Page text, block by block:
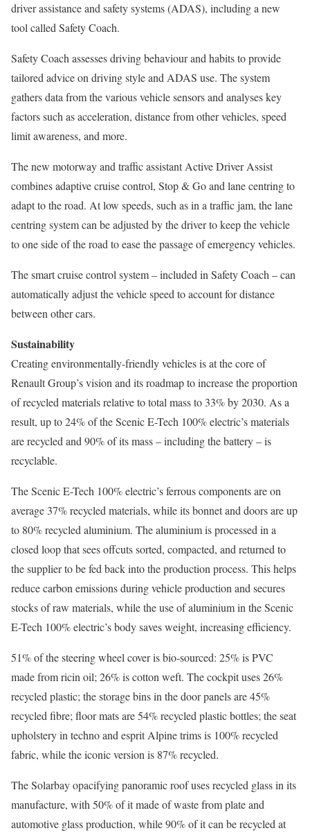
driver assistance and safety systems (ADAS), including a new
tool called Safety Coach.
Safety Coach assesses driving behaviour and habits to provide
tailored advice on driving style and ADAS use. The system
gathers data from the various vehicle sensors and analyses key
factors such as acceleration, distance from other vehicles, speed
limit awareness, and more.
The new motorway and traffic assistant Active Driver Assist
combines adaptive cruise control, Stop & Go and lane centring to
adapt to the road. At low speeds, such as in a traffic jam, the lane
centring system can be adjusted by the driver to keep the vehicle
to one side of the road to ease the passage of emergency vehicles.
The smart cruise control system – included in Safety Coach – can
automatically adjust the vehicle speed to account for distance
between other cars.
Sustainability
Creating environmentally-friendly vehicles is at the core of
Renault Group’s vision and its roadmap to increase the proportion
of recycled materials relative to total mass to 33% by 2030. As a
result, up to 24% of the Scenic E-Tech 100% electric’s materials
are recycled and 90% of its mass – including the battery – is
recyclable.
The Scenic E-Tech 100% electric’s ferrous components are on
average 37% recycled materials, while its bonnet and doors are up
to 80% recycled aluminium. The aluminium is processed in a
closed loop that sees offcuts sorted, compacted, and returned to
the supplier to be fed back into the production process. This helps
reduce carbon emissions during vehicle production and secures
stocks of raw materials, while the use of aluminium in the Scenic
E-Tech 100% electric’s body saves weight, increasing efficiency.
51% of the steering wheel cover is bio-sourced: 25% is PVC
made from ricin oil; 26% is cotton weft. The cockpit uses 26%
recycled plastic; the storage bins in the door panels are 45%
recycled fibre; floor mats are 54% recycled plastic bottles; the seat
upholstery in techno and esprit Alpine trims is 100% recycled
fabric, while the iconic version is 87% recycled.
The Solarbay opacifying panoramic roof uses recycled glass in its
manufacture, with 50% of it made of waste from plate and
automotive glass production, while 90% of it can be recycled at